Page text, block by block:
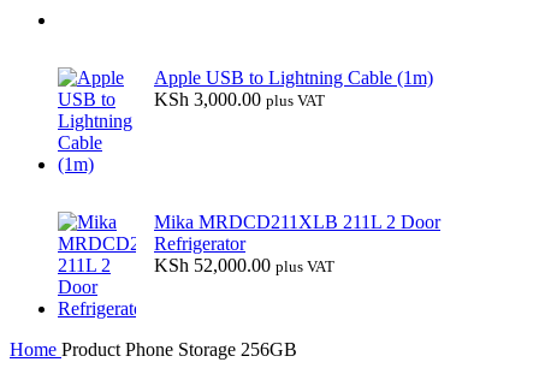
Apple USB to Lightning Cable (1m)
KSh 3,000.00 plus VAT
Mika MRDCD211XLB 211L 2 Door
Refrigerator
KSh 52,000.00 plus VAT
Home Product Phone Storage 256GB